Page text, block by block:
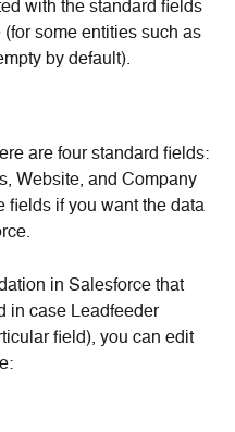
with the standard fields
some entities such as
by default).
are four standard fields:
Website, and Company
fields if you want the data
in Salesforce that
in case Leadfeeder
field), you can edit